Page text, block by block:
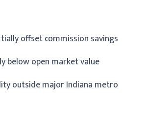
offset commission savings
below open market value
outside major Indiana metro